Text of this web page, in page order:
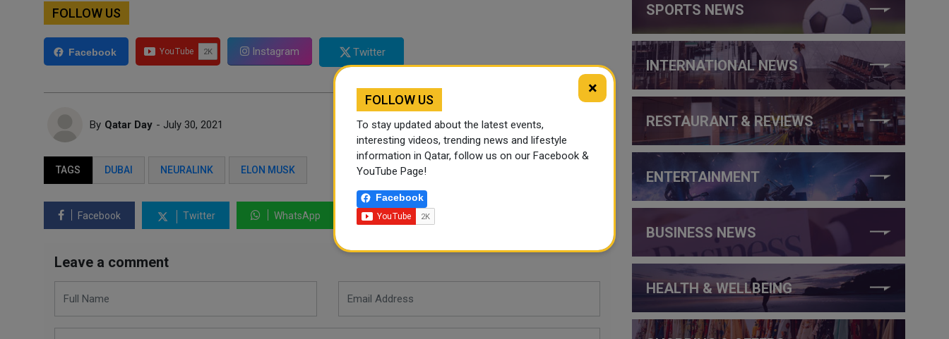
FOLLOW US
Facebook Instagram Twitter
By Qatar Day - July 30, 2021
TAGS DUBAI NEURALINK ELON MUSK
Facebook Twitter WhatsApp LinkedIn
Leave a comment
SPORTS NEWS
INTERNATIONAL NEWS
RESTAURANT & REVIEWS
ENTERTAINMENT
BUSINESS NEWS
HEALTH & WELLBEING
×
FOLLOW US
To stay updated about the latest events,
interesting videos, trending news and lifestyle
information in Qatar, follow us on our Facebook &
YouTube Page!
Facebook